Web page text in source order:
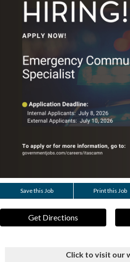
Save this Job Print this Job
Get Directions
Click to visit our